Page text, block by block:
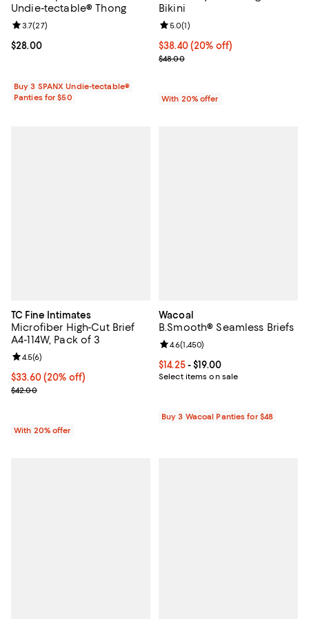
Undie-tectable® Thong
Current price $28.00; ;
$28.00
Review rating: 3.7 out of 5; 27 reviews;
3.7(27)
Buy 3 SPANX Undie-tectable®
Panties for $50
Bikini
Current price $38.40; 20% off;
$38.40(20% off)
; Previous price $48.00;
$48.00
Review rating: 5.0 out of 5; 1
5.0(1)
With 20% offer
TC Fine Intimates
Microfiber High-Cut Brief
A4-114W, Pack of 3
Current price $33.60; 20% off; undefined;
$33.60(20% off)
; Previous price $42.00;
$42.00
Review rating: 4.5 out of 5; 6 reviews;
4.5(6)
With 20% offer
Wacoal
B.Smooth® Seamless Briefs
Current price From $14.25 to
$14.25- $19.00
Select items on sale
Review rating: 4.6 out of 5; 1,450
4.6(1,450)
Buy 3 Wacoal Panties for $48